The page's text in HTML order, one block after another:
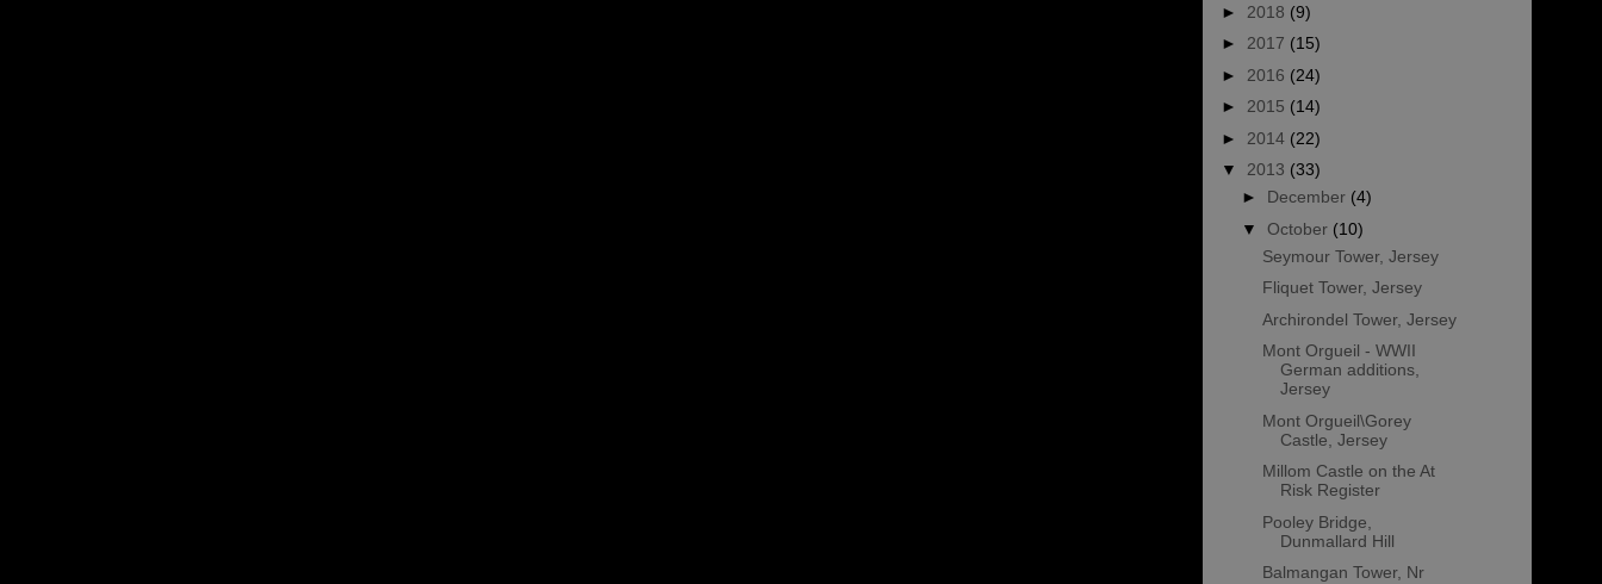
► 2018 (9)
► 2017 (15)
► 2016 (24)
► 2015 (14)
► 2014 (22)
▼ 2013 (33)
► December (4)
▼ October (10)
Seymour Tower, Jersey
Fliquet Tower, Jersey
Archirondel Tower, Jersey
Mont Orgueil - WWII
German additions,
Jersey
Mont Orgueil\Gorey
Castle, Jersey
Millom Castle on the At
Risk Register
Pooley Bridge,
Dunmallard Hill
Balmangan Tower, Nr